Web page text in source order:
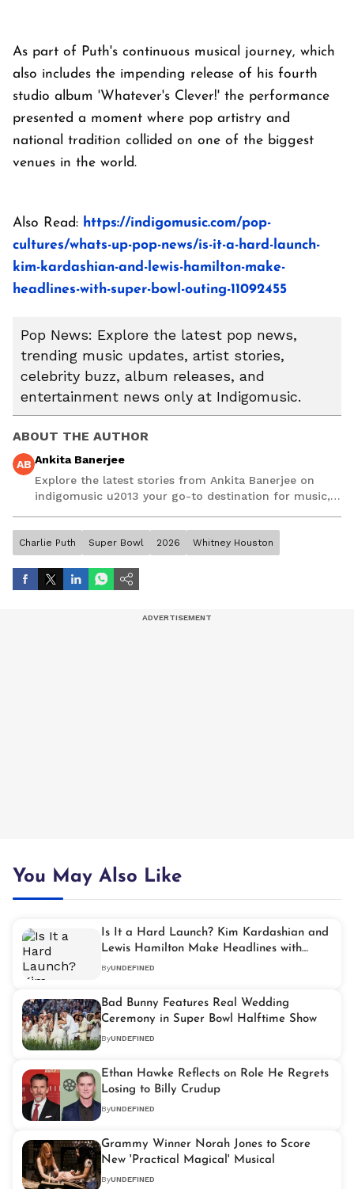
As part of Puth's continuous musical journey, which
also includes the impending release of his fourth
studio album 'Whatever's Clever!' the performance
presented a moment where pop artistry and
national tradition collided on one of the biggest
venues in the world.
Also Read: https://indigomusic.com/pop-
cultures/whats-up-pop-news/is-it-a-hard-launch-
kim-kardashian-and-lewis-hamilton-make-
headlines-with-super-bowl-outing-11092455
Pop News: Explore the latest pop news,
trending music updates, artist stories,
celebrity buzz, album releases, and
entertainment news only at Indigomusic.
ABOUT THE AUTHOR
AB Ankita Banerjee
Explore the latest stories from Ankita Banerjee on
indigomusic u2013 your go-to destination for music,
Charlie Puth Super Bowl 2026 Whitney Houston
You May Also Like
Is It a Hard Launch? Kim Kardashian and
Lewis Hamilton Make Headlines with
Super Bowl Outing
ByUNDEFINED
Bad Bunny Features Real Wedding
Ceremony in Super Bowl Halftime Show
ByUNDEFINED
Ethan Hawke Reflects on Role He Regrets
Losing to Billy Crudup
ByUNDEFINED
Grammy Winner Norah Jones to Score
New 'Practical Magical' Musical
ByUNDEFINED